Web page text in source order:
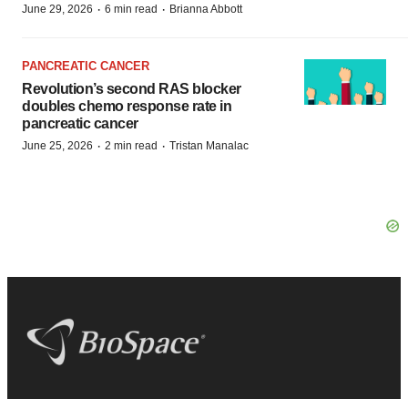
June 29, 2026 · 6 min read · Brianna Abbott
PANCREATIC CANCER
Revolution’s second RAS blocker
doubles chemo response rate in
pancreatic cancer
June 25, 2026 · 2 min read · Tristan Manalac